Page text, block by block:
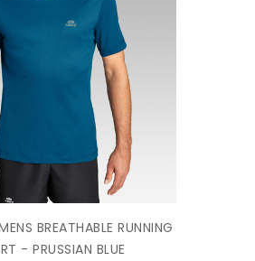
BREATHABLE RUNNING
- PRUSSIAN BLUE